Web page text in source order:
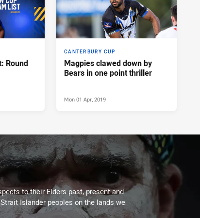
Round
CANTERBURY CUP
Magpies clawed down by
Bears in one point thriller
Mon 01 Apr, 2019
to their Elders past, present and
Islander peoples on the lands we